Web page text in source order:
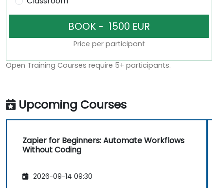
Price per participant
Open Training Courses require 5+ participants.
Upcoming Courses
Zapier for Beginners: Automate Workflows
Without Coding
2026-09-14 09:30